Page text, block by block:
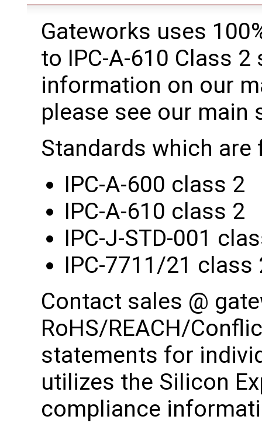
Gateworks uses
to IPC-A-610 Class
information on our
please see our main
Standards which are
IPC-A-600 class 2
IPC-A-610 class 2
IPC-J-STD-001
IPC-7711/21 class
Contact sales @
RoHS/REACH/
statements for
utilizes the Silicon
compliance